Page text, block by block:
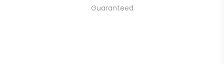
Guaranteed